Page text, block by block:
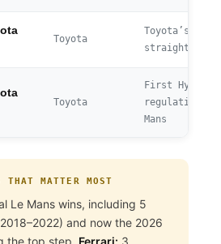
Toyota
Toyota’s 5th
straight win
Toyota
First
regulation Le
Mans
THAT MATTER MOST
Le Mans wins, including 5
and now the 2026
the top step. Ferrari: 3